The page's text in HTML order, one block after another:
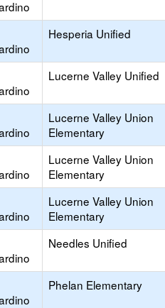
Hesperia Unified
Lucerne Valley Unified
Lucerne Valley Union
Elementary
Lucerne Valley Union
Elementary
Lucerne Valley Union
Elementary
Needles Unified
Phelan Elementary